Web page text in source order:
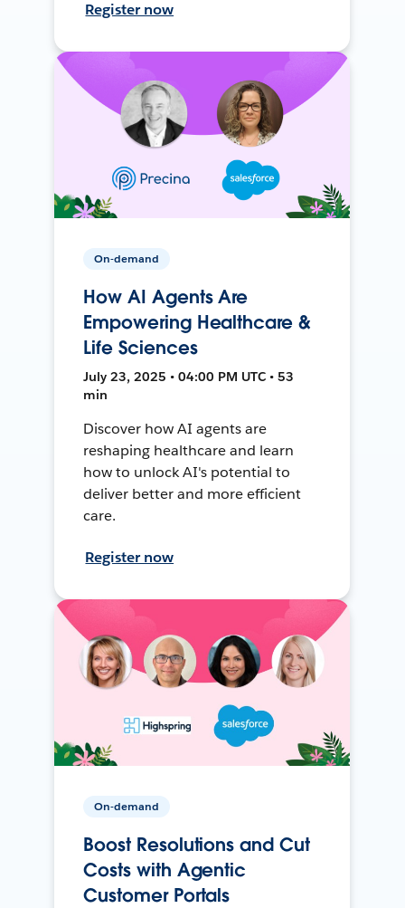
Register now
On-demand
How AI Agents Are
Empowering Healthcare &
Life Sciences
July 23, 2025 • 04:00 PM UTC • 53
min
Discover how AI agents are
reshaping healthcare and learn
how to unlock AI's potential to
deliver better and more efficient
care.
Register now
On-demand
Boost Resolutions and Cut
Costs with Agentic
Customer Portals